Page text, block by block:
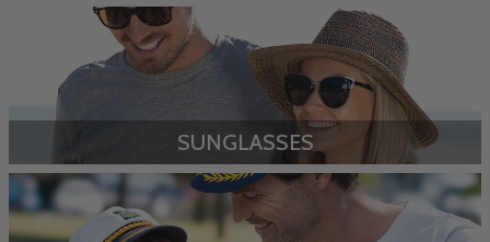
SUNGLASSES